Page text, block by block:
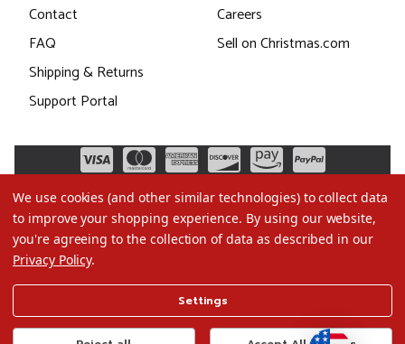
Contact
FAQ
Shipping & Returns
Support Portal
Careers
Sell on Christmas.com
Terms of Use
Privacy Policy
We use cookies (and other similar technologies) to collect data
to improve your shopping experience. By using our website,
you're agreeing to the collection of data as described in our
Privacy Policy.
Settings